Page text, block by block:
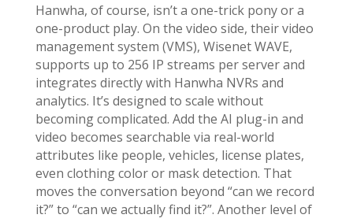
Hanwha, of course, isn’t a one-trick pony or a
one-product play. On the video side, their video
management system (VMS), Wisenet WAVE,
supports up to 256 IP streams per server and
integrates directly with Hanwha NVRs and
analytics. It’s designed to scale without
becoming complicated. Add the AI plug-in and
video becomes searchable via real-world
attributes like people, vehicles, license plates,
even clothing color or mask detection. That
moves the conversation beyond “can we record
it?” to “can we actually find it?”. Another level of